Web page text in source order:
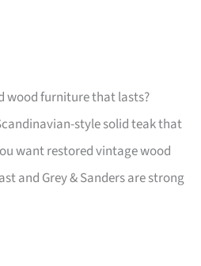
wood furniture that lasts?
style solid teak that
want restored vintage wood
and Grey & Sanders are strong